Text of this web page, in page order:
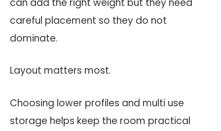
can add the right weight but they need
careful placement so they do not
dominate.
Layout matters most.
Choosing lower profiles and multi use
storage helps keep the room practical